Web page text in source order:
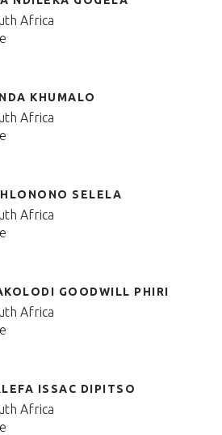
Africa
KHUMALO
Africa
SELELA
Africa
GOODWILL PHIRI
Africa
ISSAC DIPITSO
Africa